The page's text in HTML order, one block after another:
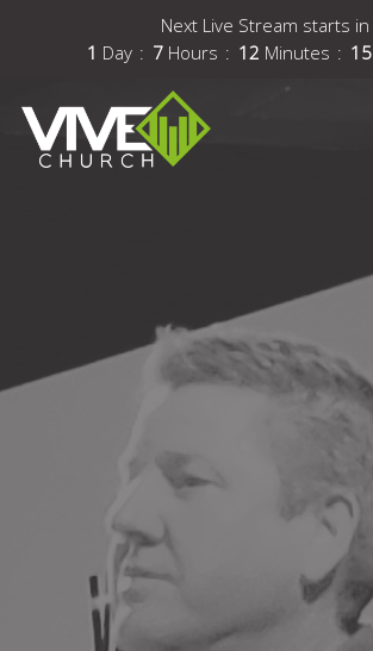
Next Live Stream starts in
1 Day 7 Hours 12 Minutes 14